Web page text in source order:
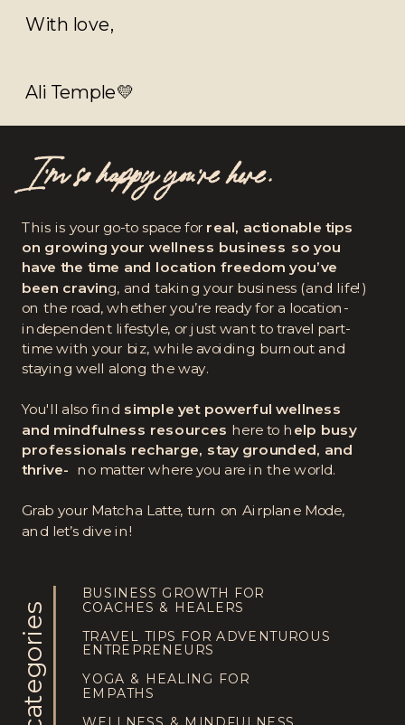
With love,
Ali Temple💛
YOGA & HEALING FOR
EMPATHS
TRAVEL TIPS FOR ADVENTUROUS
ENTREPRENEURS
BUSINESS GROWTH FOR
COACHES & HEALERS
categories
This is your go-to space for real, actionable tips
on growing your wellness business so you
have the time and location freedom you’ve
been craving, and taking your business (and life!)
on the road, whether you’re ready for a location-
independent lifestyle, or just want to travel part-
time with your biz, while avoiding burnout and
staying well along the way.
You'll also find simple yet powerful wellness
and mindfulness resources here to h elp busy
professionals recharge, stay grounded, and
thrive- no matter where you are in the world.
Grab your Matcha Latte, turn on Airplane Mode,
and let’s dive in!
I’m so happy you're here.